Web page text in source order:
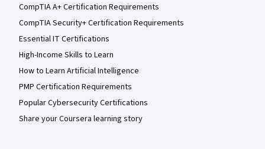
CompTIA A+ Certification Requirements
CompTIA Security+ Certification Requirements
Essential IT Certifications
High-Income Skills to Learn
How to Learn Artificial Intelligence
PMP Certification Requirements
Popular Cybersecurity Certifications
Share your Coursera learning story